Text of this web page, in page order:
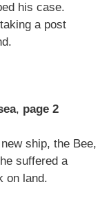
his case.
a post
, page 2
ship, the Bee,
suffered a
on land.